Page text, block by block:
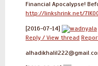
Financial Apocalypse!
http://linkshrink.net/
[2016-07-14] wadnyala
Reply / View thread